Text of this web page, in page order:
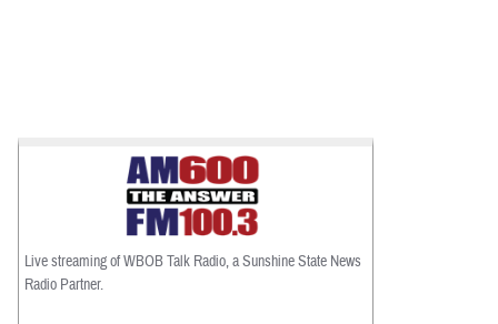
Live streaming of WBOB Talk Radio, a Sunshine State News
Radio Partner.